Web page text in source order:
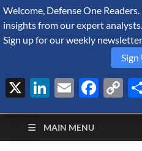
August 6, 2026
Defense
Monitor
A Forecast International blog
defense and security, and
MAIN MENU
Welcome, Defense One
insights from our expert analysts.
Sign up for our weekly
Sign
X LinkedIn
Email